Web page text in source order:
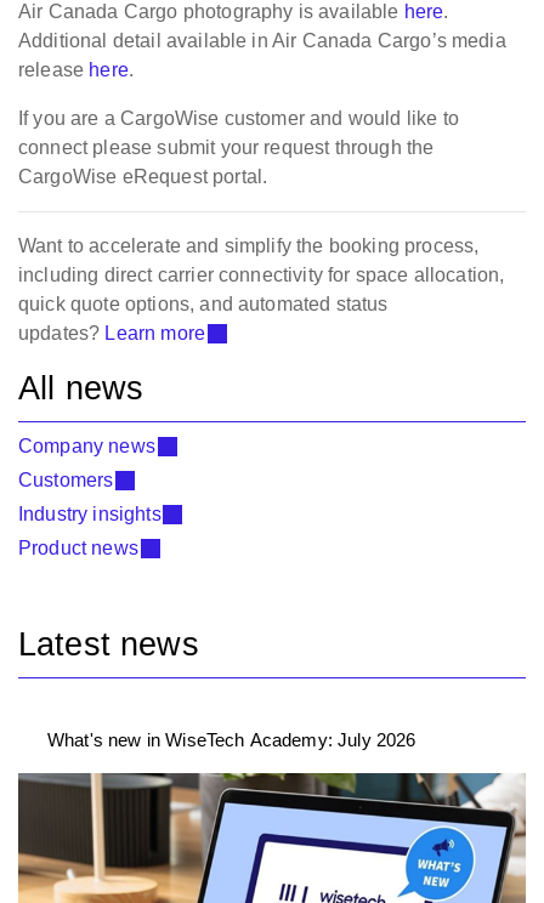
Air Canada Cargo photography is available here.
Additional detail available in Air Canada Cargo’s media
release here.
If you are a CargoWise customer and would like to
connect please submit your request through the
CargoWise eRequest portal.
Want to accelerate and simplify the booking process,
including direct carrier connectivity for space allocation,
quick quote options, and automated status
updates? Learn more
All news
Company news
Customers
Industry insights
Product news
Latest news
What's new in WiseTech Academy: July 2026